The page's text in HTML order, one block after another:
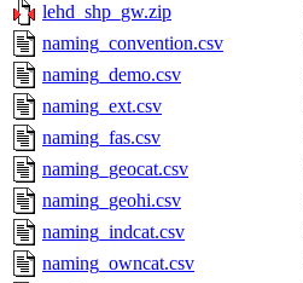
lehd_shp_gw.zip
naming_convention.csv
naming_demo.csv
naming_ext.csv
naming_fas.csv
naming_geocat.csv
naming_geohi.csv
naming_indcat.csv
naming_owncat.csv